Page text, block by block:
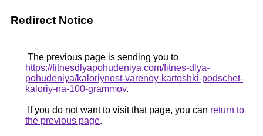
Redirect Notice
The previous page is sending you to
https://fitnesdlyapohudeniya.com/fitnes-dlya-
pohudeniya/kaloriynost-varenoy-kartoshki-podschet-
kaloriy-na-100-grammov.
If you do not want to visit that page, you can return to
the previous page.